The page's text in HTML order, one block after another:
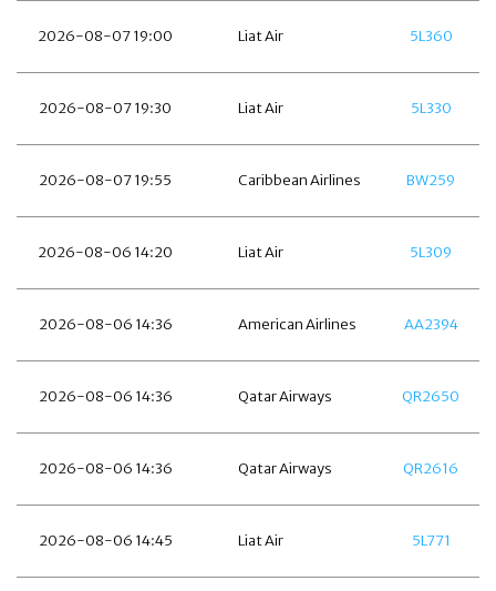
2026-08-07 19:00 Liat Air 5L360
2026-08-07 19:30 Liat Air 5L330
2026-08-07 19:55 Caribbean Airlines BW259
2026-08-06 14:20 Liat Air 5L309
2026-08-06 14:36 American Airlines AA2394
2026-08-06 14:36 Qatar Airways QR2650
2026-08-06 14:36 Qatar Airways QR2616
2026-08-06 14:45 Liat Air 5L771